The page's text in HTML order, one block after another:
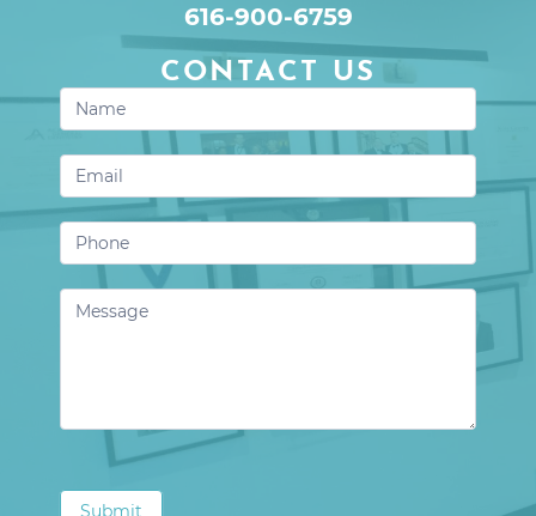
616-900-6759
CONTACT US
Contact
Us
Submit